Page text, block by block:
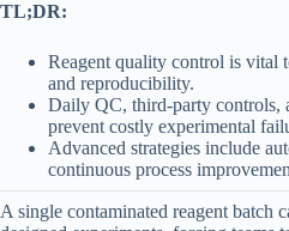
TL;DR:
Reagent quality control is vital
and reproducibility.
Daily QC, third-party controls,
prevent costly experimental
Advanced strategies include
continuous process
A single contaminated reagent batch